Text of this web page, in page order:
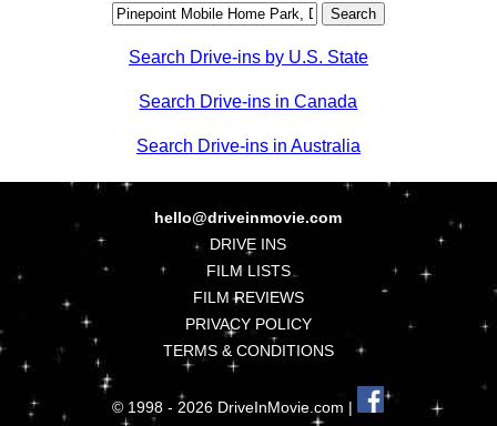
Search Drive-ins by U.S. State
Search Drive-ins in Canada
Search Drive-ins in Australia
hello@driveinmovie.com
DRIVE INS
FILM LISTS
FILM REVIEWS
PRIVACY POLICY
TERMS & CONDITIONS
© 1998 - 2026 DriveInMovie.com |